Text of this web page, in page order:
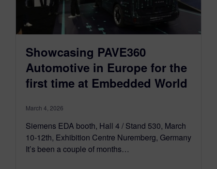
Showcasing PAVE360
Automotive in Europe for the
first time at Embedded World
March 4, 2026
Siemens EDA booth, Hall 4 / Stand 530, March
10-12th, Exhibition Centre Nuremberg, Germany
It’s been a couple of months…